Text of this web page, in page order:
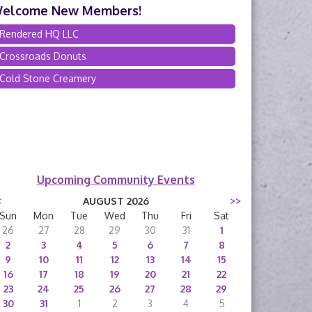
New Members!
Rendered HQ LLC
Crossroads Donuts
Cold Stone Creamery
Upcoming Community Events
AUGUST 2026
>>
Sun
Mon Tue Wed Thu Fri
Sat
26
27 28 29 30 31
1
2
3 4 5 6 7
8
9
10 11 12 13 14
15
16
17 18 19 20 21
22
23
24 25 26 27 28
29
30
31 1 2 3 4 5